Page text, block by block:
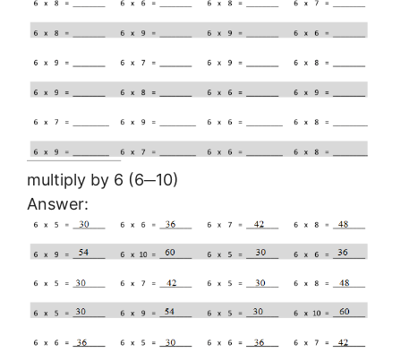
multiply by 6 (6─10)
Answer: